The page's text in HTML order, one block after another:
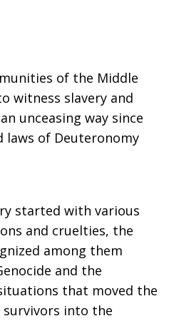
of the Middle
witness slavery and
unceasing way since
laws of Deuteronomy
started with various
and cruelties, the
among them
and the
that moved the
into the